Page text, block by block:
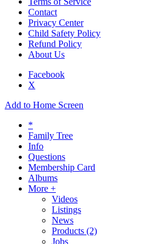
Contact
Privacy Center
Child Safety Policy
Refund Policy
About Us
Facebook
X
Add to Home Screen
*
Family Tree
Info
Questions
Membership Card
Albums
More +
Videos
Listings
News
Products (2)
Jobs